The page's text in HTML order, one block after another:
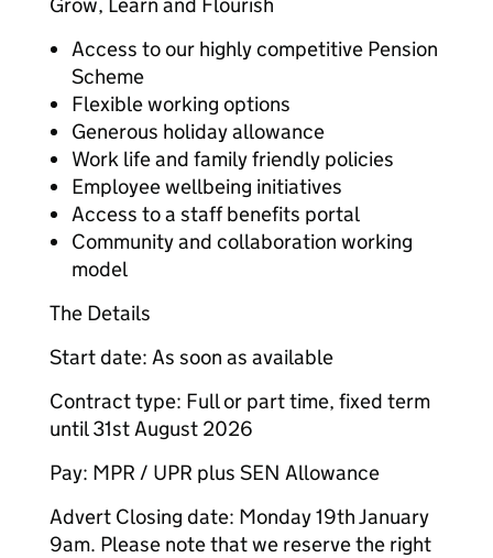
Access to our highly competitive Pension
Scheme
Flexible working options
Generous holiday allowance
Work life and family friendly policies
Employee wellbeing initiatives
Access to a staff benefits portal
Community and collaboration working
model
The Details
Start date: As soon as available
Contract type: Full or part time, fixed term
until 31st August 2026
Pay: MPR / UPR plus SEN Allowance
Advert Closing date: Monday 19th January
9am. Please note that we reserve the right